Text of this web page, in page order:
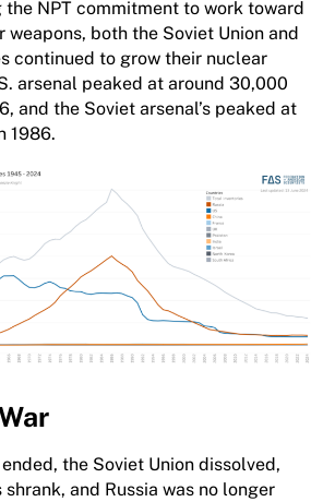
NPT commitment to work toward
weapons, both the Soviet Union and
continued to grow their nuclear
arsenal peaked at around 30,000
and the Soviet arsenal’s peaked at
1986.
the Soviet Union dissolved,
and Russia was no longer